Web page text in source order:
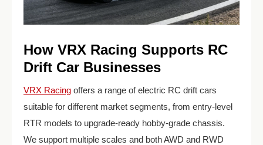
How VRX Racing Supports RC
Drift Car Businesses
VRX Racing offers a range of electric RC drift cars
suitable for different market segments, from entry-level
RTR models to upgrade-ready hobby-grade chassis.
We support multiple scales and both AWD and RWD